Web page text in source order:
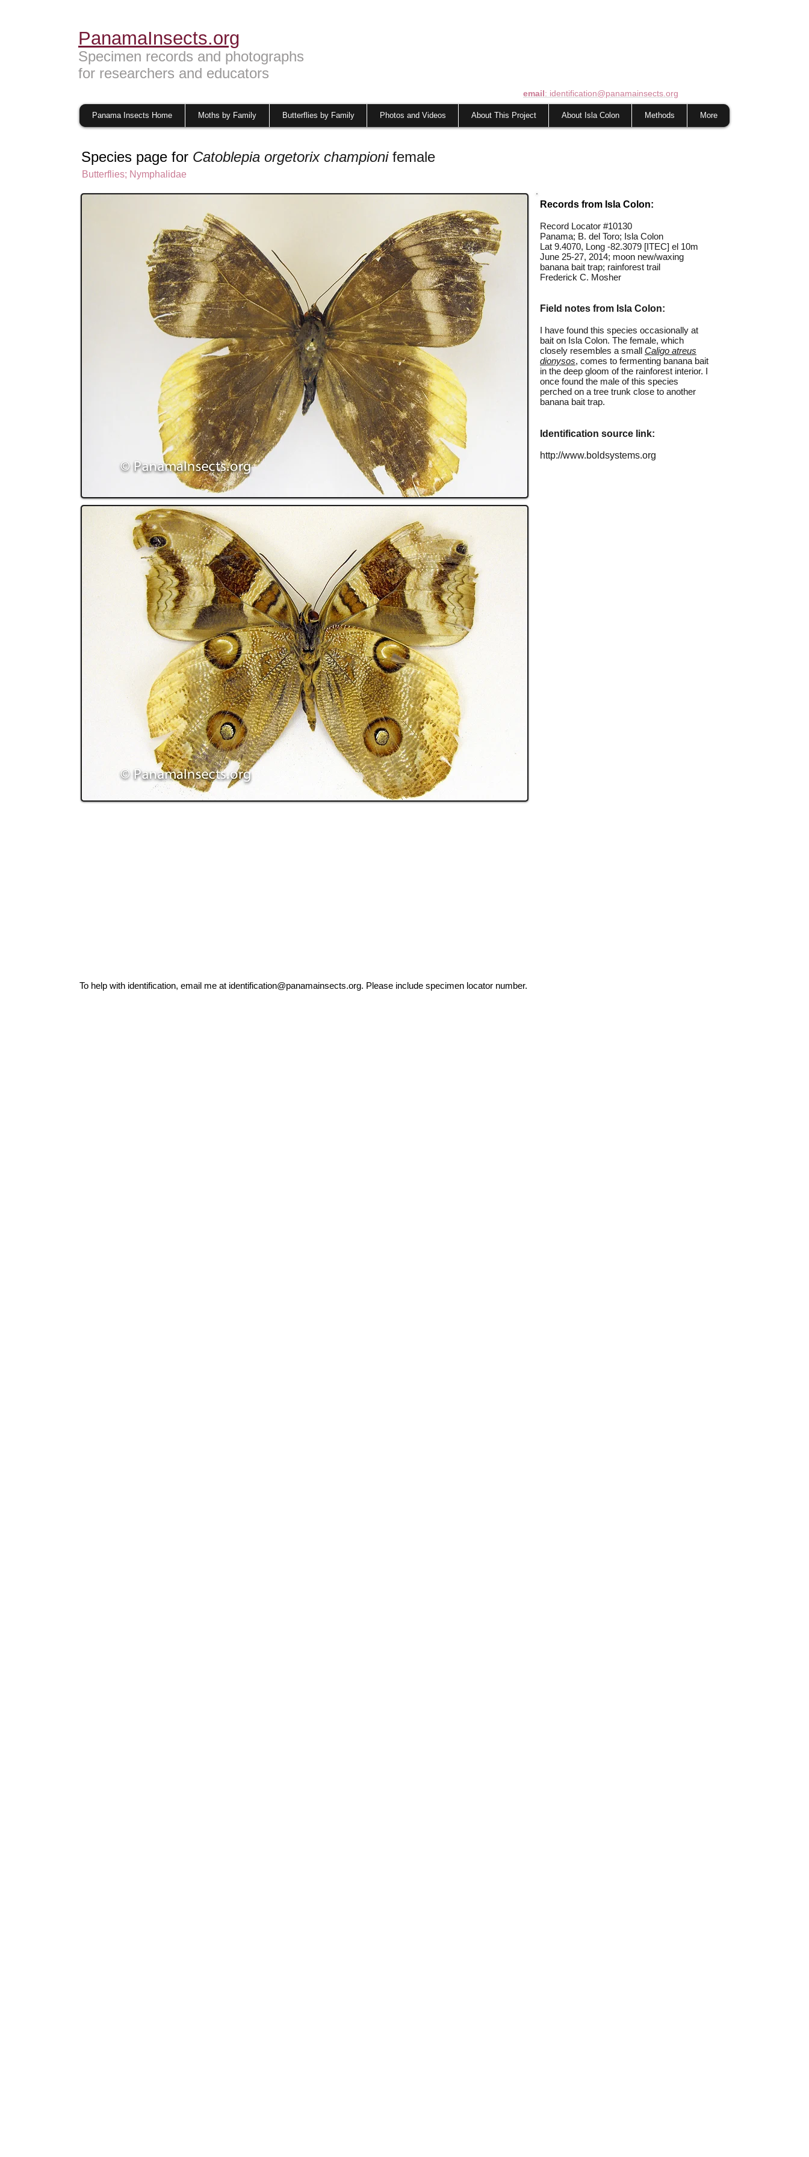
PanamaInsects.org
Specimen records and photographs
for researchers and educators
email: identification@panamainsects.org
Panama Insects Home Moths by Family Butterflies by Family Photos and Videos About This Project About Isla Colon Methods More
Species page for Catoblepia orgetorix championifemale
Butterflies; Nymphalidae
Records from Isla Colon:
Record Locator #10130
Panama; B. del Toro; Isla Colon
Lat 9.4070, Long -82.3079 [ITEC] el 10m
June 25-27, 2014; moon new/waxing
banana bait trap; rainforest trail
Frederick C. Mosher
Field notes from Isla Colon:
I have found this species occasionally at
bait on Isla Colon. The female, which
closely resembles a small Caligo atreus
dionysos, comes to fermenting banana bait
in the deep gloom of the rainforest interior. I
once found the male of this species
perched on a tree trunk close to another
banana bait trap.
Identification source link:
http://www.boldsystems.org
To help with identification, email me at identification@panamainsects.org. Please include specimen locator number.